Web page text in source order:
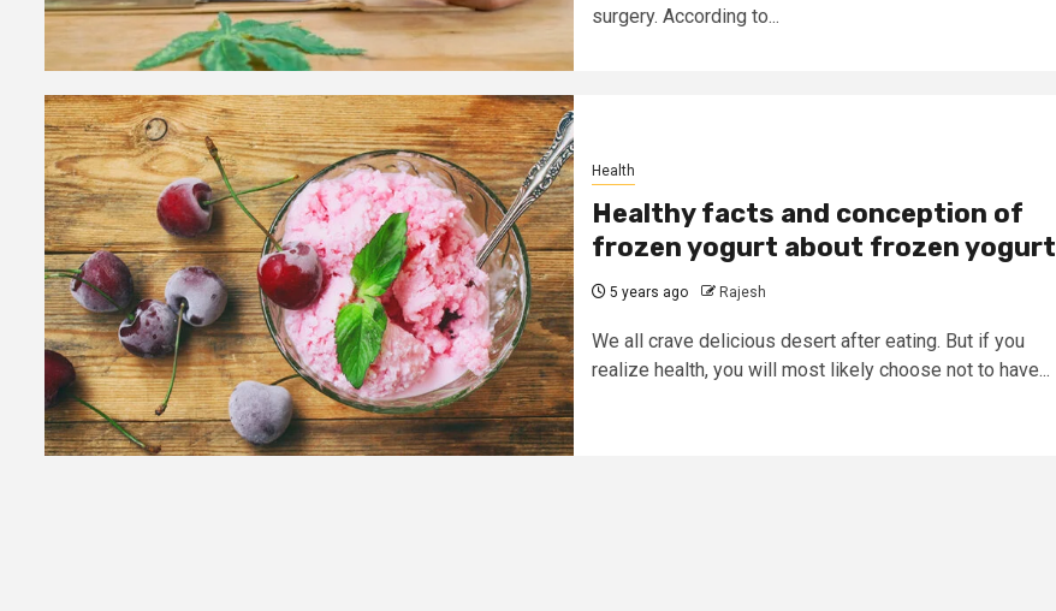
surgery. According to...
Health
Healthy facts and conception of
frozen yogurt about frozen yogurt
5 years ago Rajesh
We all crave delicious desert after eating. But if you
realize health, you will most likely choose not to have...